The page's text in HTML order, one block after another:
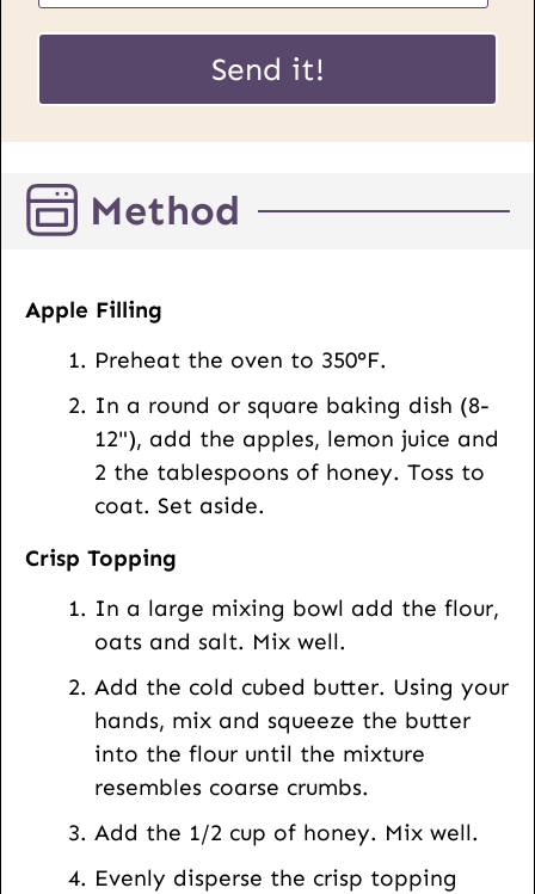
a
E
a
i
P
o
t
Send it!
Method
Apple Filling
Preheat the oven to 350°F.
In a round or square baking dish (8-
12"), add the apples, lemon juice and
2 the tablespoons of honey. Toss to
coat. Set aside.
Crisp Topping
In a large mixing bowl add the flour,
oats and salt. Mix well.
Add the cold cubed butter. Using your
hands, mix and squeeze the butter
into the flour until the mixture
resembles coarse crumbs.
Add the 1/2 cup of honey. Mix well.
Evenly disperse the crisp topping